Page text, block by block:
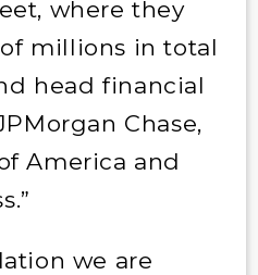
where they
millions in total
head financial
Chase,
America and
we are